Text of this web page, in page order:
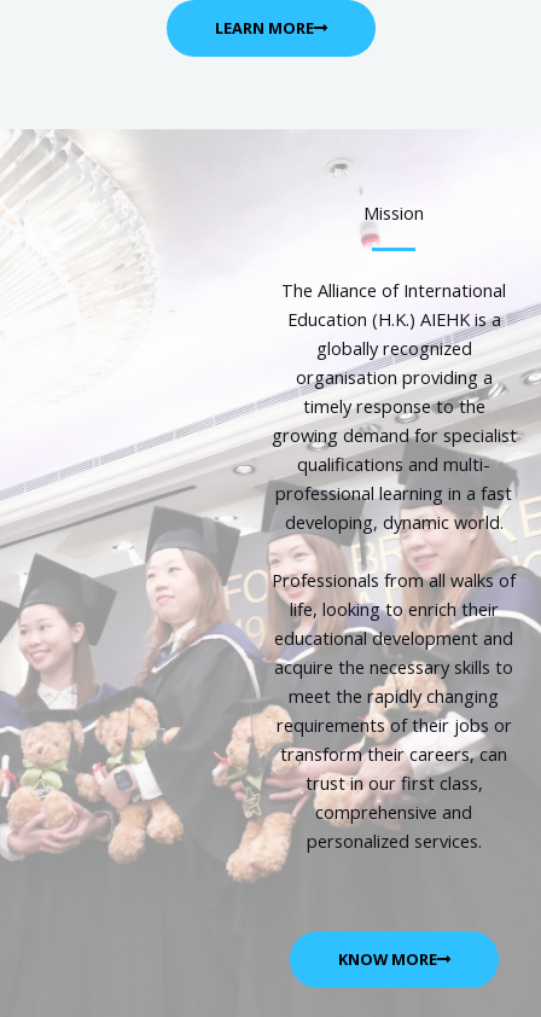
LEARN MORE
Mission
The Alliance of International
Education (H.K.) AIEHK is a
globally recognized
organisation providing a
timely response to the
growing demand for specialist
qualifications and multi-
professional learning in a fast
developing, dynamic world.
Professionals from all walks of
life, looking to enrich their
educational development and
acquire the necessary skills to
meet the rapidly changing
requirements of their jobs or
transform their careers, can
trust in our first class,
comprehensive and
personalized services.
KNOW MORE